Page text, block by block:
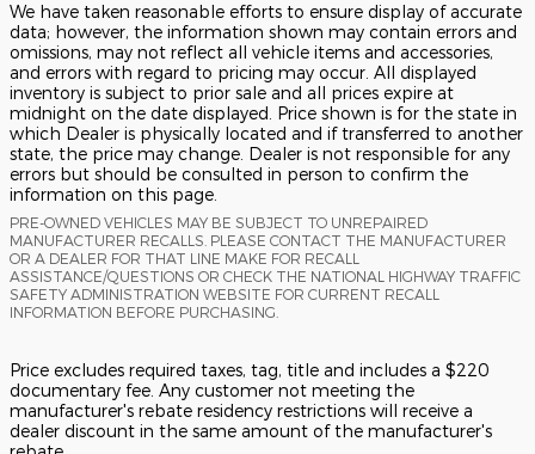
We have taken reasonable efforts to ensure display of accurate
data; however, the information shown may contain errors and
omissions, may not reflect all vehicle items and accessories,
and errors with regard to pricing may occur. All displayed
inventory is subject to prior sale and all prices expire at
midnight on the date displayed. Price shown is for the state in
which Dealer is physically located and if transferred to another
state, the price may change. Dealer is not responsible for any
errors but should be consulted in person to confirm the
information on this page.
PRE-OWNED VEHICLES MAY BE SUBJECT TO UNREPAIRED
MANUFACTURER RECALLS. PLEASE CONTACT THE MANUFACTURER
OR A DEALER FOR THAT LINE MAKE FOR RECALL
ASSISTANCE/QUESTIONS OR CHECK THE NATIONAL HIGHWAY TRAFFIC
SAFETY ADMINISTRATION WEBSITE FOR CURRENT RECALL
INFORMATION BEFORE PURCHASING.
Price excludes required taxes, tag, title and includes a $220
documentary fee. Any customer not meeting the
manufacturer's rebate residency restrictions will receive a
dealer discount in the same amount of the manufacturer's